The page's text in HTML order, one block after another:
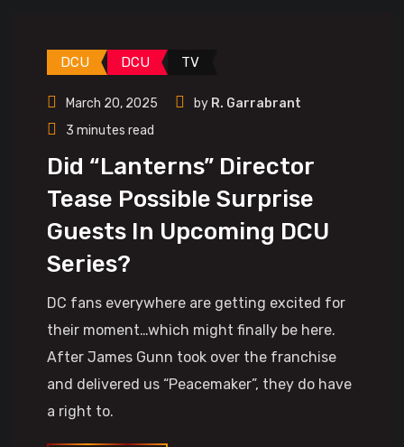
DCU DCU TV
March 20, 2025 by R. Garrabrant
3 minutes read
Did “Lanterns” Director
Tease Possible Surprise
Guests In Upcoming DCU
Series?
DC fans everywhere are getting excited for
their moment…which might finally be here.
After James Gunn took over the franchise
and delivered us “Peacemaker”, they do have
a right to.